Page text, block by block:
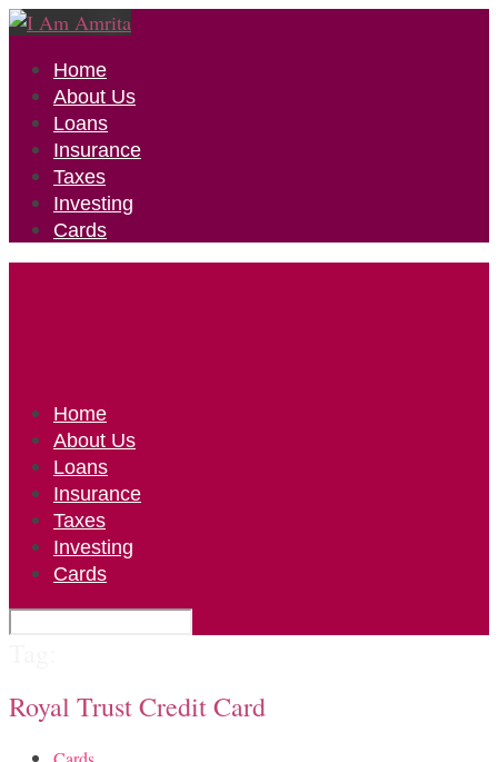
Home
About Us
Loans
Insurance
Taxes
Investing
Cards
Home
About Us
Loans
Insurance
Taxes
Investing
Cards
Royal Trust Credit Card